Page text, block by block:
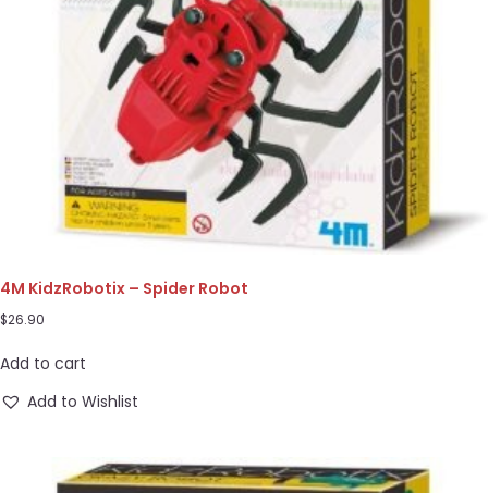
4M KidzRobotix – Spider Robot
$26.90
Add to cart
Add to Wishlist